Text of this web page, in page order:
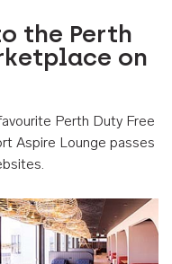
the Perth
on
Perth Duty Free
Aspire Lounge passes